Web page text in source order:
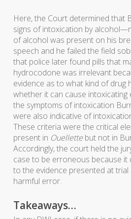
Here, the Court determined that
signs of intoxication by
of alcohol was present on his
speech and he failed the field
that police later found pills that
hydrocodone was irrelevant
evidence as to what kind of drug
whether it can cause
the symptoms of intoxication
were also indicative of
These criteria were the critical
present in Ouellettebut not in
Accordingly, the court held the
case to be erroneous because it
to the evidence presented at
harmful error.
Takeaways…